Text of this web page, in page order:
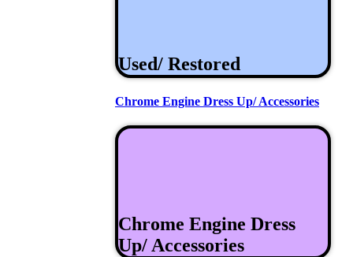
Used/ Restored
Chrome Engine Dress Up/ Accessories
Chrome Engine Dress
Up/ Accessories